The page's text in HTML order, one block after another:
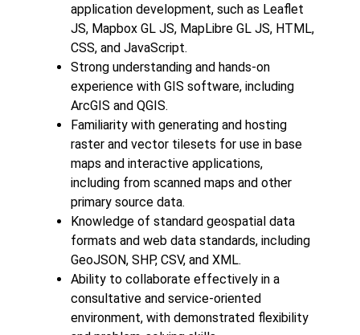
application development, such as Leaflet
JS, Mapbox GL JS, MapLibre GL JS, HTML,
CSS, and JavaScript.
Strong understanding and hands-on
experience with GIS software, including
ArcGIS and QGIS.
Familiarity with generating and hosting
raster and vector tilesets for use in base
maps and interactive applications,
including from scanned maps and other
primary source data.
Knowledge of standard geospatial data
formats and web data standards, including
GeoJSON, SHP, CSV, and XML.
Ability to collaborate effectively in a
consultative and service-oriented
environment, with demonstrated flexibility